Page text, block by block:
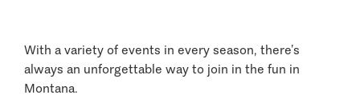
With a variety of events in every season, there’s
always an unforgettable way to join in the fun in
Montana.